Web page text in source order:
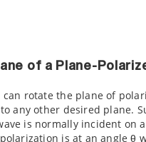
of a Plane-
can rotate the plane of
any other desired plane.
is normally incident on
is at an angle θ